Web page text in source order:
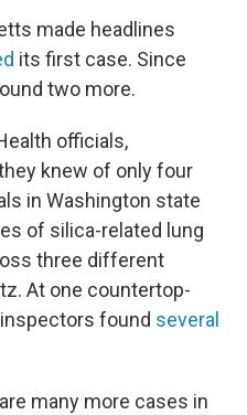
made headlines
its first case. Since
two more.
officials,
knew of only four
in Washington state
of silica-related lung
three different
At one countertop-
found several
many more cases in